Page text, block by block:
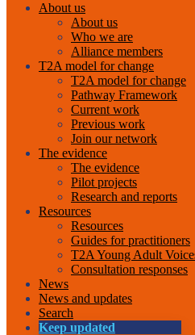
About us
About us
Who we are
Alliance members
T2A model for change
T2A model for change
Pathway Framework
Current work
Previous work
Join our network
The evidence
The evidence
Pilot projects
Research and reports
Resources
Resources
Guides for practitioners
T2A Young Adult
Consultation responses
News
News and updates
Search
Keep updated